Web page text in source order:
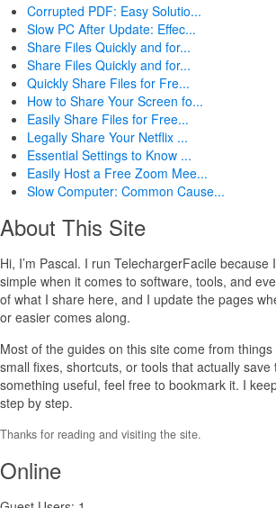
Corrupted PDF: Easy Solutio...
Slow PC After Update: Effec...
Share Files Quickly and for...
Share Files Quickly and for...
Quickly Share Files for Fre...
How to Share Your Screen fo...
Easily Share Files for Free...
Legally Share Your Netflix ...
Essential Settings to Know ...
Easily Host a Free Zoom Mee...
Slow Computer: Common Cause...
About This Site
Hi, I’m Pascal. I run TelechargerFacile because
simple when it comes to software, tools, and
of what I share here, and I update the pages
or easier comes along.
Most of the guides on this site come from
small fixes, shortcuts, or tools that actually save
something useful, feel free to bookmark it. I
step by step.
Thanks for reading and visiting the site.
Online